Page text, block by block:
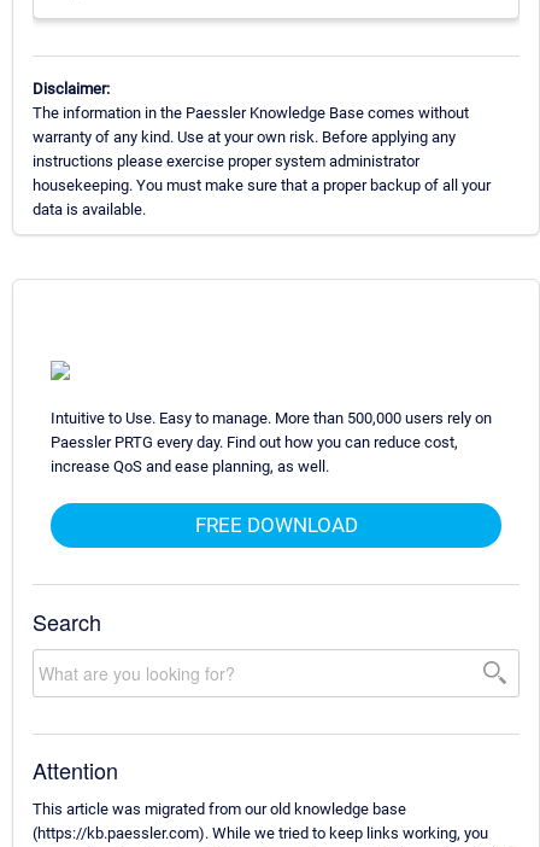
Disclaimer:
The information in the Paessler Knowledge Base comes without
warranty of any kind. Use at your own risk. Before applying any
instructions please exercise proper system administrator
housekeeping. You must make sure that a proper backup of all your
data is available.
Intuitive to Use. Easy to manage. More than 500,000 users rely on
Paessler PRTG every day. Find out how you can reduce cost,
increase QoS and ease planning, as well.
FREE DOWNLOAD
Search
Attention
This article was migrated from our old knowledge base
(https://kb.paessler.com). While we tried to keep links working, you